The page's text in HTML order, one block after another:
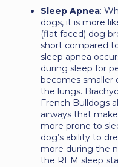
Sleep Apnea:
dogs, it is more
(flat faced) dog
short compared
sleep apnea
during sleep for
becomes smaller
the lungs.
French Bulldogs
airways that
more prone to
dog’s ability to
more during the
the REM sleep